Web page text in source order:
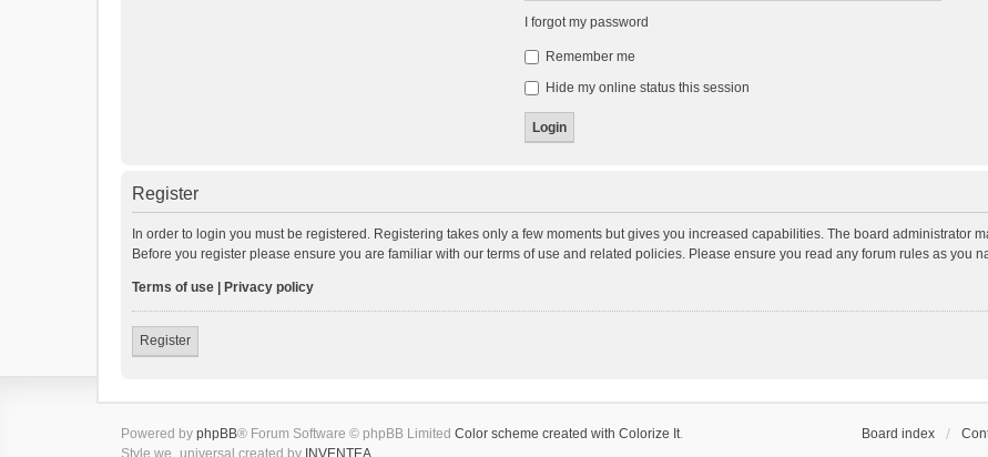
I forgot my password
Remember me
Hide my online status this session
Register
In order to login you must be registered. Registering takes only a few moments but gives you increased capabilities. The board administrator
Before you register please ensure you are familiar with our terms of use and related policies. Please ensure you read any forum rules as you
Terms of use Privacy policy
Register
Board index
Powered by phpBB® Forum Software © phpBB Limited Color scheme created with Colorize It.
Style we_universal created by INVENTEA